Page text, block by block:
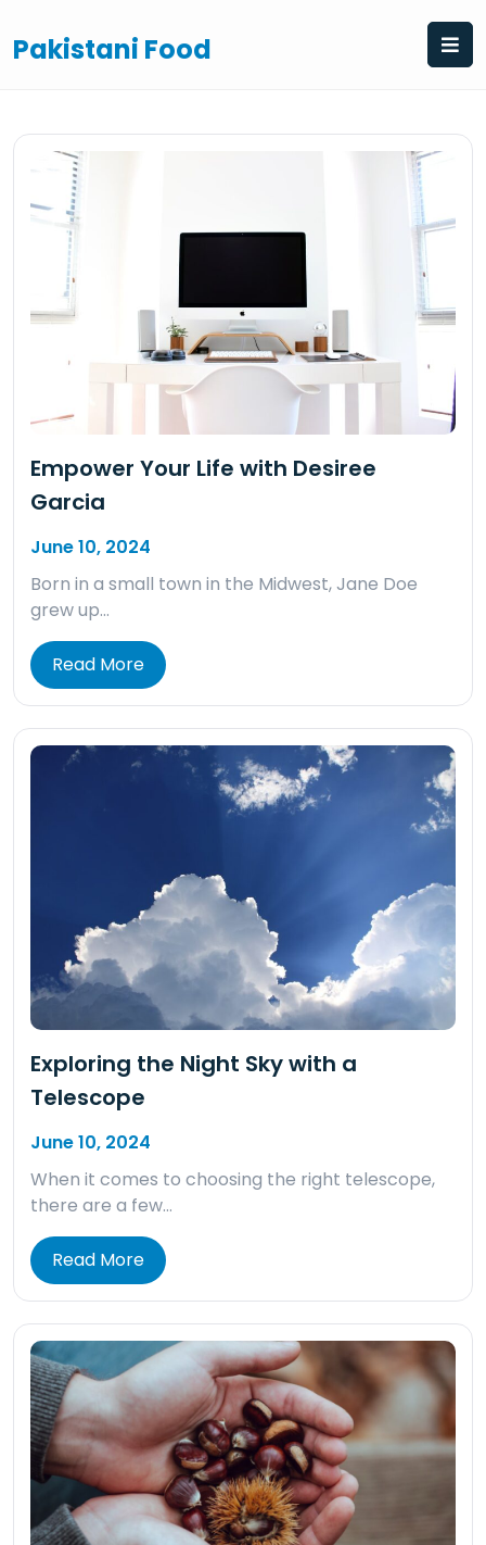
to
content
Pakistani Food
Empower Your Life with Desiree
Garcia
June 10, 2024
Born in a small town in the Midwest, Jane Doe
grew up…
Read More
Exploring the Night Sky with a
Telescope
June 10, 2024
When it comes to choosing the right telescope,
there are a few…
Read More